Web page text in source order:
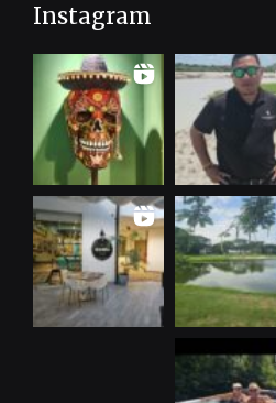
Instagram